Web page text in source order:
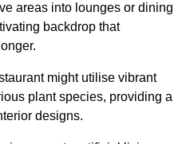
areas into lounges or dining
backdrop that
might utilise vibrant
plant species, providing a
designs.